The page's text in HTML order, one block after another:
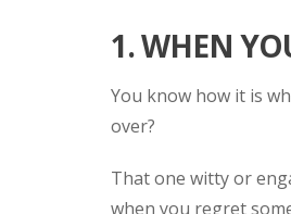
1. WHEN
You know how it is
over?
That one witty or
when you regret